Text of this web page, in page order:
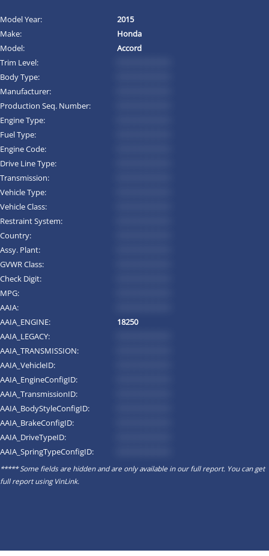
Model Year:
2015
Make:
Honda
Model:
Accord
Trim Level:
Body Type:
Manufacturer:
Production Seq. Number:
Engine Type:
Fuel Type:
Engine Code:
Drive Line Type:
Transmission:
Vehicle Type:
Vehicle Class:
Restraint System:
Country:
Assy. Plant:
GVWR Class:
Check Digit:
MPG:
AAIA:
AAIA_ENGINE:
18250
AAIA_LEGACY:
AAIA_TRANSMISSION:
AAIA_VehicleID:
AAIA_EngineConfigID:
AAIA_TransmissionID:
AAIA_BodyStyleConfigID:
AAIA_BrakeConfigID:
AAIA_DriveTypeID:
AAIA_SpringTypeConfigID:
***** Some fields are hidden and are only available in our full report. You can get
full report usingVinLink.